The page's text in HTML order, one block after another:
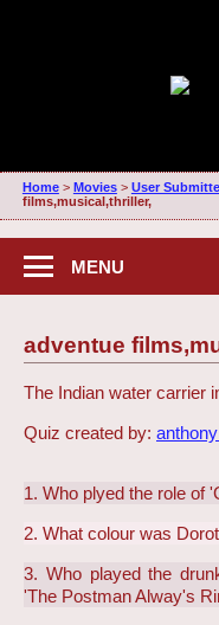
Home> Movies> User
films,musical,thriller,
MENU
adventue
The Indian water carrier
Quiz created by:
1. Who plyed the role of
2. What colour was
3. Who played the
'The Postman Alway's